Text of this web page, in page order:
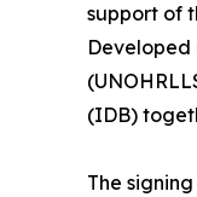
support of
Developed
(IDB)
The